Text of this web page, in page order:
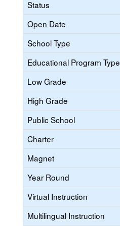
Status
Open Date
School Type
Educational Program Type
Low Grade
High Grade
Public School
Charter
Magnet
Year Round
Virtual Instruction
Multilingual Instruction